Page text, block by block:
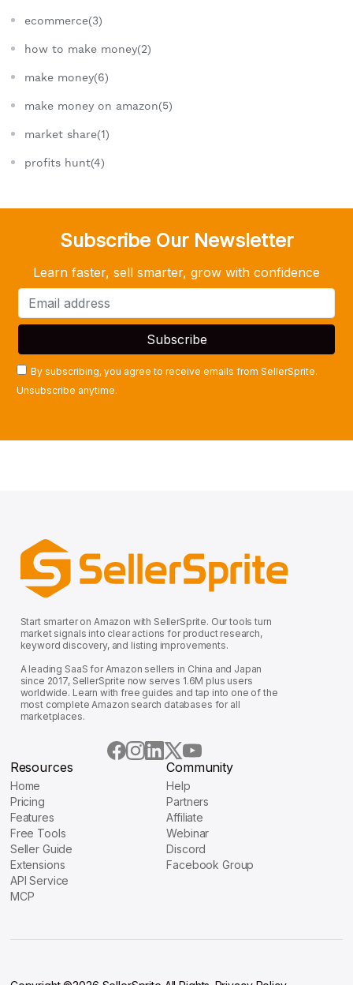
ecommerce(3)
how to make money(2)
make money(6)
make money on amazon(5)
market share(1)
profits hunt(4)
Subscribe Our Newsletter
Learn faster, sell smarter, grow with confidence
By subscribing, you agree to receive emails from SellerSprite.
Unsubscribe anytime.